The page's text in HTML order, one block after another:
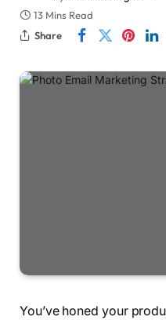
13 Mins Read
Share
You’ve honed your